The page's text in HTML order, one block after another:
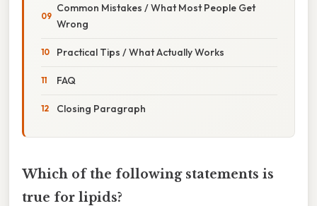
Common Mistakes / What Most People Get
Wrong
Practical Tips / What Actually Works
FAQ
Closing Paragraph
Which of the following statements is
true for lipids?